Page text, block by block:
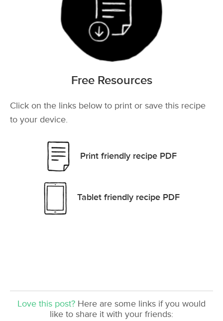
Free Resources
Click on the links below to print or save this recipe
to your device.
Print friendly recipe PDF
Tablet friendly recipe PDF
Love this post? Here are some links if you would
like to share it with your friends: